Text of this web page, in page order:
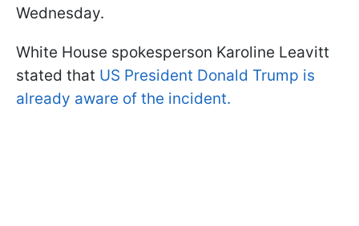
Wednesday.
White House spokesperson Karoline Leavitt
stated that US President Donald Trump is
already aware of the incident.